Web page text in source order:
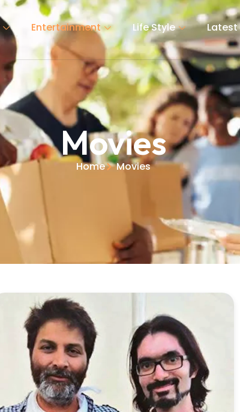
Entertainment Life Style Latest
Movies
Home Movies